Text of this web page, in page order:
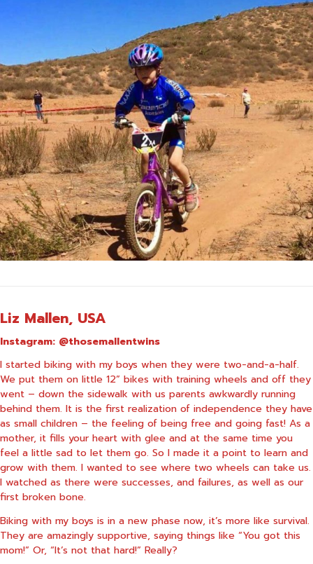
Liz Mallen, USA
Instagram: @thosemallentwins
I started biking with my boys when they were two-and-a-half.
We put them on little 12” bikes with training wheels and off they
went – down the sidewalk with us parents awkwardly running
behind them. It is the first realization of independence they have
as small children – the feeling of being free and going fast! As a
mother, it fills your heart with glee and at the same time you
feel a little sad to let them go. So I made it a point to learn and
grow with them. I wanted to see where two wheels can take us.
I watched as there were successes, and failures, as well as our
first broken bone.
Biking with my boys is in a new phase now, it’s more like survival.
They are amazingly supportive, saying things like “You got this
mom!” Or, “It’s not that hard!” Really?